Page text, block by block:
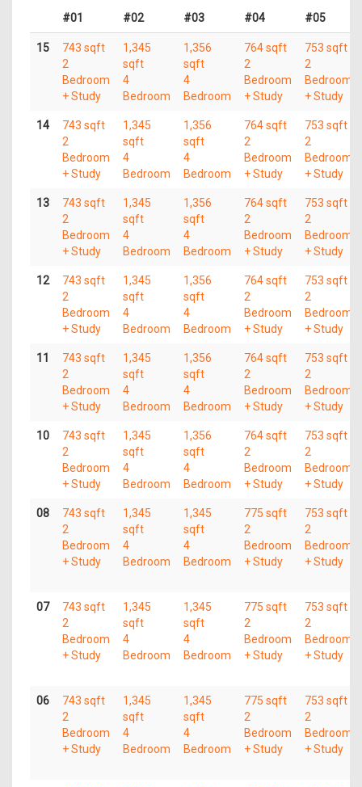
#01 #02 #03 #04 #05
15
743 sqft
2
Bedroom
+ Study
1,345
sqft
4
Bedroom
1,356
sqft
4
Bedroom
764 sqft
2
Bedroom
+ Study
753 sqft
2
Bedroom
+ Study
14
743 sqft
2
Bedroom
+ Study
1,345
sqft
4
Bedroom
1,356
sqft
4
Bedroom
764 sqft
2
Bedroom
+ Study
753 sqft
2
Bedroom
+ Study
13
743 sqft
2
Bedroom
+ Study
1,345
sqft
4
Bedroom
1,356
sqft
4
Bedroom
764 sqft
2
Bedroom
+ Study
753 sqft
2
Bedroom
+ Study
12
743 sqft
2
Bedroom
+ Study
1,345
sqft
4
Bedroom
1,356
sqft
4
Bedroom
764 sqft
2
Bedroom
+ Study
753 sqft
2
Bedroom
+ Study
11
743 sqft
2
Bedroom
+ Study
1,345
sqft
4
Bedroom
1,356
sqft
4
Bedroom
764 sqft
2
Bedroom
+ Study
753 sqft
2
Bedroom
+ Study
10
743 sqft
2
Bedroom
+ Study
1,345
sqft
4
Bedroom
1,356
sqft
4
Bedroom
764 sqft
2
Bedroom
+ Study
753 sqft
2
Bedroom
+ Study
08
743 sqft
2
Bedroom
+ Study
1,345
sqft
4
Bedroom
1,345
sqft
4
Bedroom
775 sqft
2
Bedroom
+ Study
753 sqft
2
Bedroom
+ Study
07
743 sqft
2
Bedroom
+ Study
1,345
sqft
4
Bedroom
1,345
sqft
4
Bedroom
775 sqft
2
Bedroom
+ Study
753 sqft
2
Bedroom
+ Study
06
743 sqft
2
Bedroom
+ Study
1,345
sqft
4
Bedroom
1,345
sqft
4
Bedroom
775 sqft
2
Bedroom
+ Study
753 sqft
2
Bedroom
+ Study